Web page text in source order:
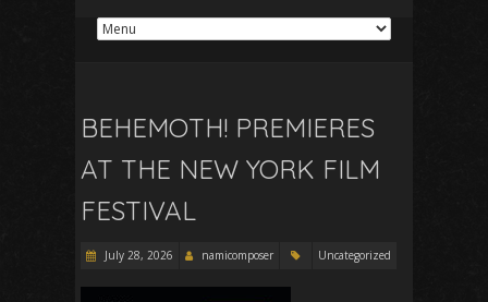
BEHEMOTH! PREMIERES
AT THE NEW YORK FILM
FESTIVAL
July 28, 2026 namicomposer Uncategorized